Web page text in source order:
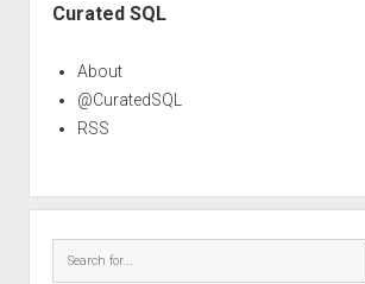
Curated SQL
About
@CuratedSQL
RSS